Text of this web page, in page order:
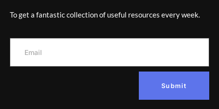
To get a fantastic collection of useful resources every week.
Submit